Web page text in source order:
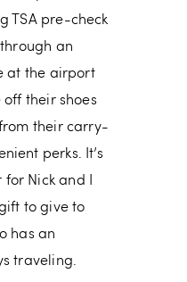
TSA pre-check
an
at the airport
their shoes
their carry-
perks. It’s
Nick and I
to give to
has an
traveling.